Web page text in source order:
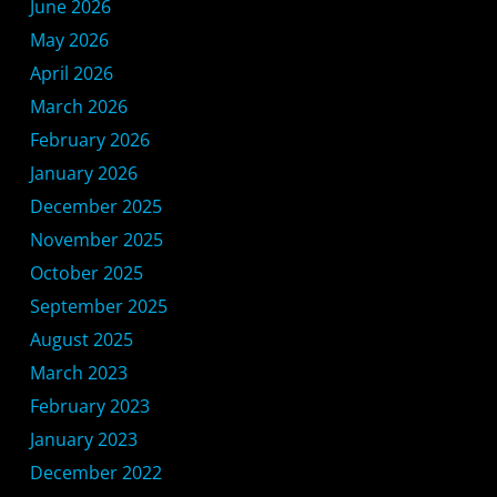
June 2026
May 2026
April 2026
March 2026
February 2026
January 2026
December 2025
November 2025
October 2025
September 2025
August 2025
March 2023
February 2023
January 2023
December 2022